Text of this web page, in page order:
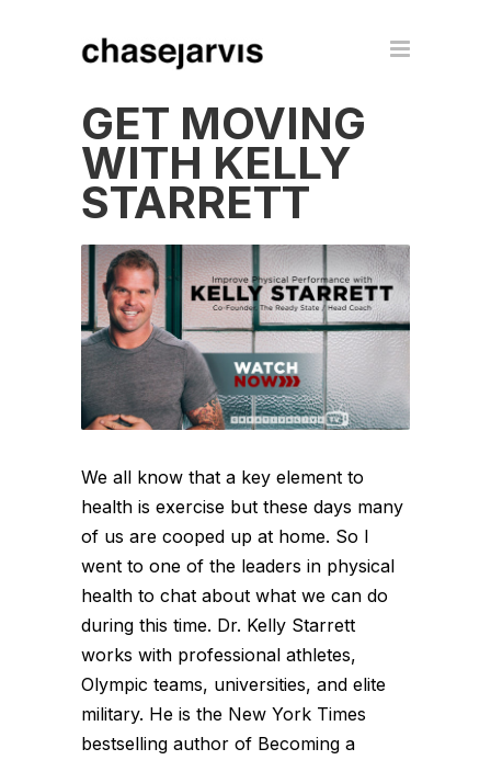
GET MOVING
WITH KELLY
STARRETT
We all know that a key element to
health is exercise but these days many
of us are cooped up at home. So I
went to one of the leaders in physical
health to chat about what we can do
during this time. Dr. Kelly Starrett
works with professional athletes,
Olympic teams, universities, and elite
military. He is the New York Times
bestselling author of Becoming a